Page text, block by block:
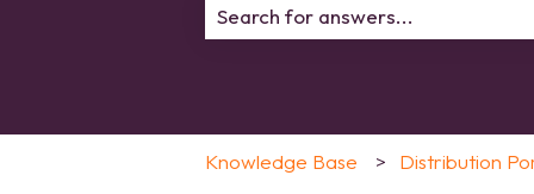
Knowledge Base Distribution